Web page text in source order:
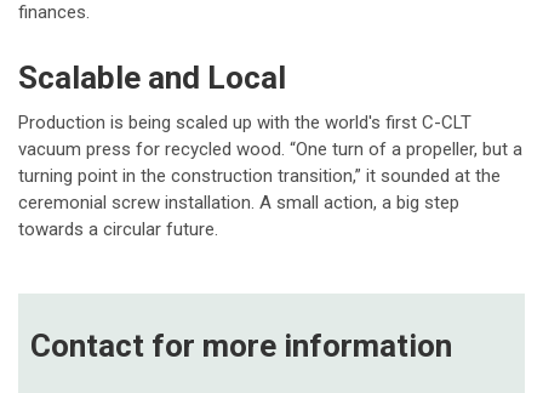
finances.
Scalable and Local
Production is being scaled up with the world's first C-CLT
vacuum press for recycled wood. “One turn of a propeller, but a
turning point in the construction transition,” it sounded at the
ceremonial screw installation. A small action, a big step
towards a circular future.
Contact for more information